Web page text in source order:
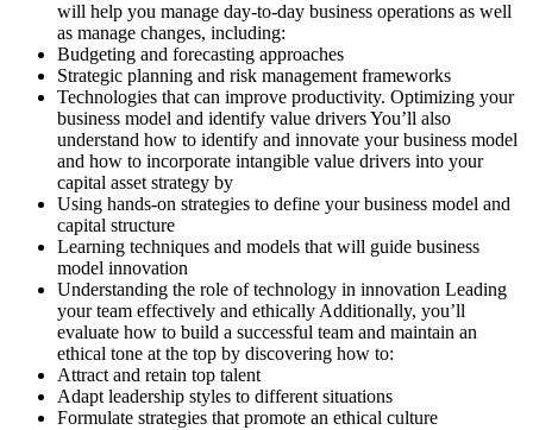
will help you manage day-to-day business operations as well
as manage changes, including:
Budgeting and forecasting approaches
Strategic planning and risk management frameworks
Technologies that can improve productivity. Optimizing your
business model and identify value drivers You’ll also
understand how to identify and innovate your business model
and how to incorporate intangible value drivers into your
capital asset strategy by
Using hands-on strategies to define your business model and
capital structure
Learning techniques and models that will guide business
model innovation
Understanding the role of technology in innovation Leading
your team effectively and ethically Additionally, you’ll
evaluate how to build a successful team and maintain an
ethical tone at the top by discovering how to:
Attract and retain top talent
Adapt leadership styles to different situations
Formulate strategies that promote an ethical culture